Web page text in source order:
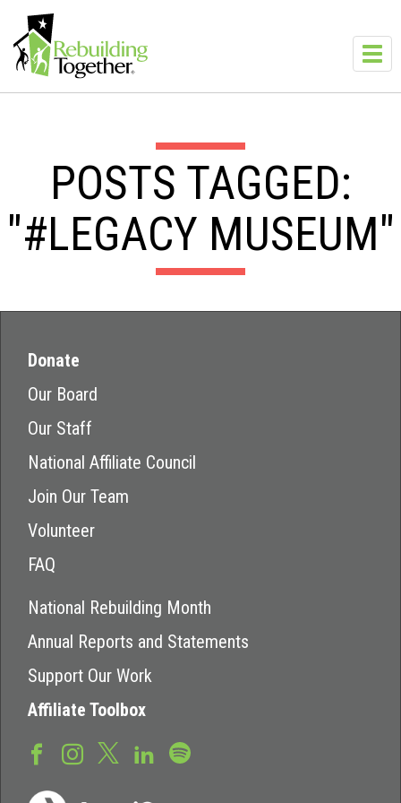
POSTS TAGGED:
"#LEGACY MUSEUM"
Donate
Our Board
Our Staff
National Affiliate Council
Join Our Team
Volunteer
FAQ
National Rebuilding Month
Annual Reports and Statements
Support Our Work
Affiliate Toolbox